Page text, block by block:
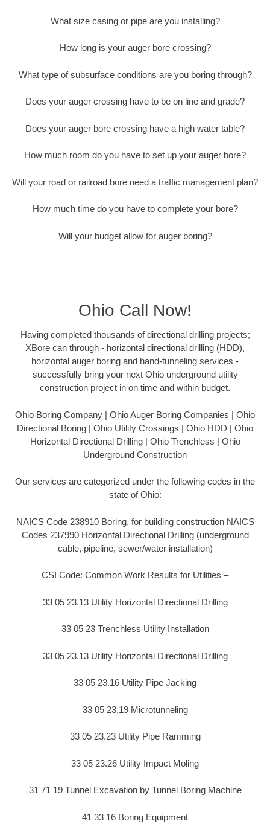
What size casing or pipe are you installing?
How long is your auger bore crossing?
What type of subsurface conditions are you boring through?
Does your auger crossing have to be on line and grade?
Does your auger bore crossing have a high water table?
How much room do you have to set up your auger bore?
Will your road or railroad bore need a traffic management plan?
How much time do you have to complete your bore?
Will your budget allow for auger boring?
Ohio Call Now!
Having completed thousands of directional drilling projects;
XBore can through - horizontal directional drilling (HDD),
horizontal auger boring and hand-tunneling services -
successfully bring your next Ohio underground utility
construction project in on time and within budget.
Ohio Boring Company | Ohio Auger Boring Companies | Ohio
Directional Boring | Ohio Utility Crossings | Ohio HDD | Ohio
Horizontal Directional Drilling | Ohio Trenchless | Ohio
Underground Construction
Our services are categorized under the following codes in the
state of Ohio:
NAICS Code 238910 Boring, for building construction NAICS
Codes 237990 Horizontal Directional Drilling (underground
cable, pipeline, sewer/water installation)
CSI Code: Common Work Results for Utilities –
33 05 23.13 Utility Horizontal Directional Drilling
33 05 23 Trenchless Utility Installation
33 05 23.13 Utility Horizontal Directional Drilling
33 05 23.16 Utility Pipe Jacking
33 05 23.19 Microtunneling
33 05 23.23 Utility Pipe Ramming
33 05 23.26 Utility Impact Moling
31 71 19 Tunnel Excavation by Tunnel Boring Machine
41 33 16 Boring Equipment